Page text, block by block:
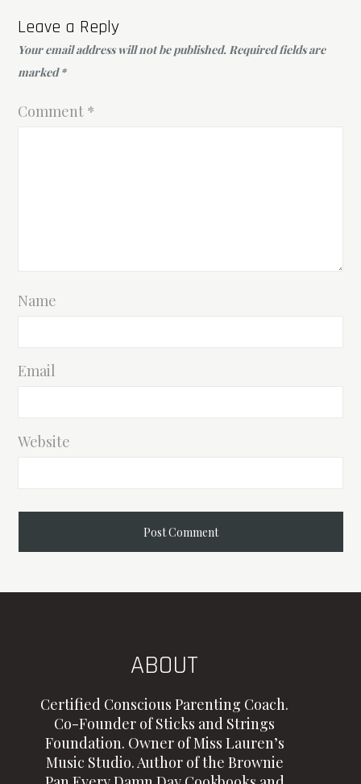
Leave a Reply
Your email address will not be published. Required fields are
marked*
Comment *
Name
Email
Website
ABOUT
Certified Conscious Parenting Coach.
Co-Founder of Sticks and Strings
Foundation. Owner of Miss Lauren’s
Music Studio. Author of the Brownie